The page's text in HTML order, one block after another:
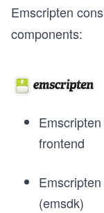
Emscripten
components:
frontend
(emsdk)